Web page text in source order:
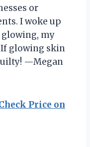
or
I woke up
my
glowing skin
—Megan
Price on